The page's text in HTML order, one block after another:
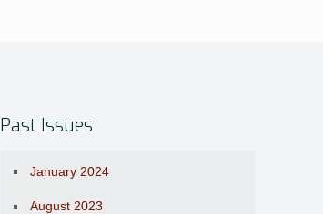
Past Issues
January 2024
August 2023